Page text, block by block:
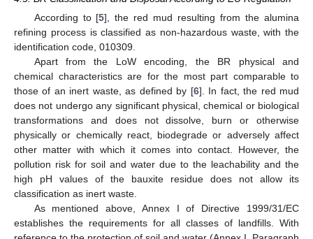
According to [5], the red mud resulting from the alumina
refining process is classified as non-hazardous waste, with the
identification code, 010309.
Apart from the LoW encoding, the BR physical and
chemical characteristics are for the most part comparable to
those of an inert waste, as defined by [6]. In fact, the red mud
does not undergo any significant physical, chemical or biological
transformations and does not dissolve, burn or otherwise
physically or chemically react, biodegrade or adversely affect
other matter with which it comes into contact. However, the
pollution risk for soil and water due to the leachability and the
high pH values of the bauxite residue does not allow its
classification as inert waste.
As mentioned above, Annex I of Directive 1999/31/EC
establishes the requirements for all classes of landfills. With